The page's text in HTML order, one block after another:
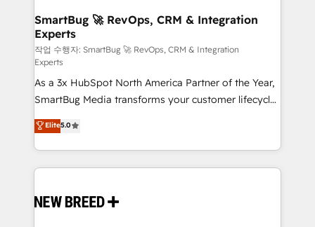
SmartBug 🚀 RevOps, CRM & Integration
Experts
작업 수행자: SmartBug 🚀 RevOps, CRM & Integration
Experts
As a 3x HubSpot North America Partner of the Year,
SmartBug Media transforms your customer lifecycle
into a revenue engine. Our unified ecosystem
includes specialized divisions Globalia (AI &
Software) and Point Success Media (Paid Media),
making this the official home for all three brands. 🔄
and system integrations powered by Globalia’s
Elite5.0